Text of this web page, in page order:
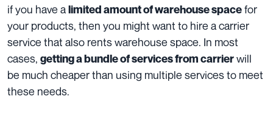
if you have alimited amount of warehouse spacefor
your products, then you might want to hire a carrier
service that also rents warehouse space. In most
cases, getting a bundle of services from carrierwill
be much cheaper than using multiple services to meet
these needs.